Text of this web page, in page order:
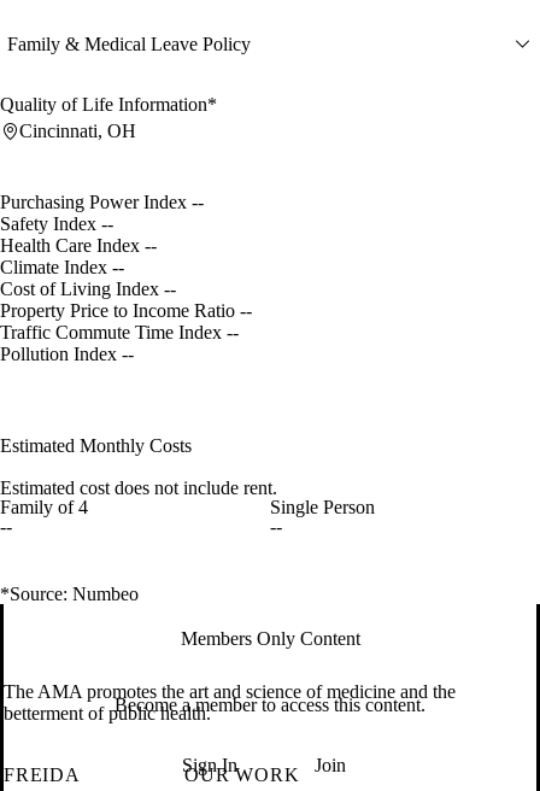
Family & Medical Leave Policy
Quality of Life Information*
Cincinnati, OH
Purchasing Power Index --
Safety Index --
Health Care Index --
Climate Index --
Cost of Living Index --
Property Price to Income Ratio --
Traffic Commute Time Index --
Pollution Index --
Estimated Monthly Costs
Estimated cost does not include rent.
Family of 4
--
Single Person
--
*Source: Numbeo
Members Only Content
Become a member to access this content.
Sign In Join
The AMA promotes the art and science of medicine and the
betterment of public health.
FREIDA
OUR WORK